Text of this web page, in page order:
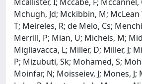
Mchugh, Jd; Mckibbin, M; McLean
T; Meireles, R; de Melo, Cs;
Merrill, P; Mian, U; Michels, M;
Migliavacca, L; Miller, D; Miller, J;
P; Mizubuti, Sk; Mohamed, S;
Moinfar, N; Moisseiev, J; Mones,